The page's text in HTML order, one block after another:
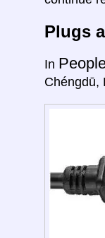
Plugs
In
Chéngdū,